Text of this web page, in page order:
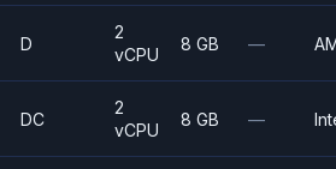
D
2
vCPU
8 GB —
DC
2
vCPU
8 GB —